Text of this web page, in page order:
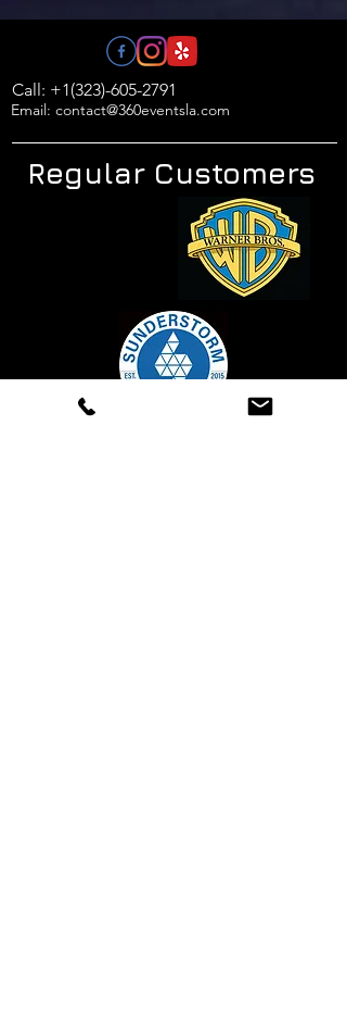
Call: +1(323)-605-2791
Email: contact@360eventsla.com
Regular Customers